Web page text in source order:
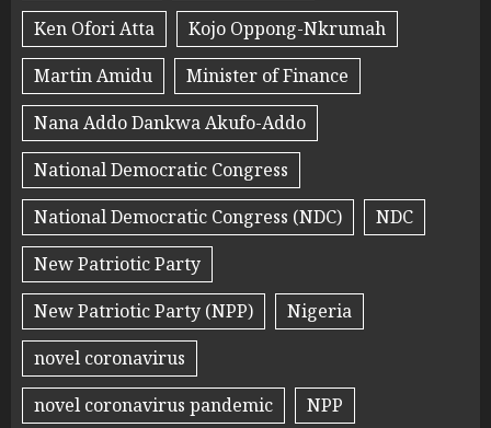
Ken Ofori Atta
Kojo Oppong-Nkrumah
Martin Amidu
Minister of Finance
Nana Addo Dankwa Akufo-Addo
National Democratic Congress
National Democratic Congress (NDC)
NDC
New Patriotic Party
New Patriotic Party (NPP)
Nigeria
novel coronavirus
novel coronavirus pandemic
NPP